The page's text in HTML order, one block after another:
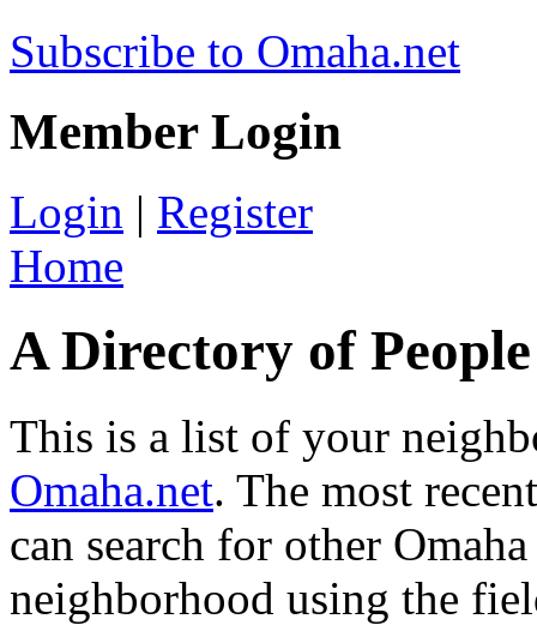
Subscribe to Omaha.net
Member Login
Login | Register
Home
A Directory of
This is a list of your
Omaha.net. The most
can search for other
neighborhood using the